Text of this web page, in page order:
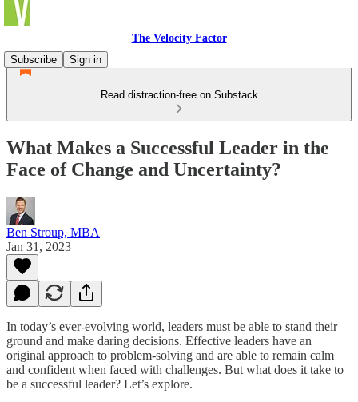
The Velocity Factor
Subscribe
Sign in
Read distraction-free on Substack
What Makes a Successful Leader in the
Face of Change and Uncertainty?
Ben Stroup, MBA
Jan 31, 2023
In today’s ever-evolving world, leaders must be able to stand their
ground and make daring decisions. Effective leaders have an
original approach to problem-solving and are able to remain calm
and confident when faced with challenges. But what does it take to
be a successful leader? Let’s explore.